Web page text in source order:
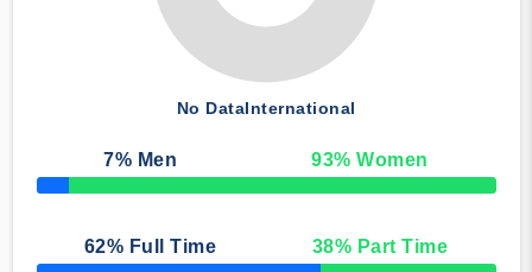
No DataInternational
7% Men 93% Women
50% Complete
62% Full Time 38% Part Time